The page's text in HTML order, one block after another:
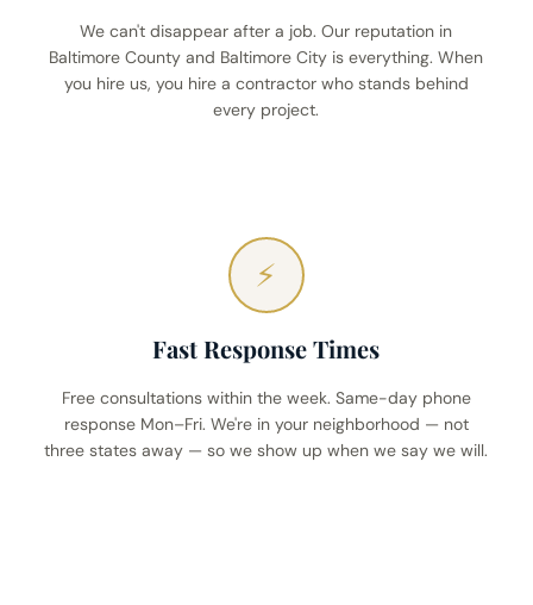
We can't disappear after a job. Our reputation in
Baltimore County and Baltimore City is everything. When
you hire us, you hire a contractor who stands behind
every project.
⚡
Fast Response Times
Free consultations within the week. Same-day phone
response Mon–Fri. We're in your neighborhood — not
three states away — so we show up when we say we will.